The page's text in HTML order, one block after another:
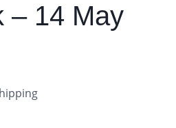
– 14 May